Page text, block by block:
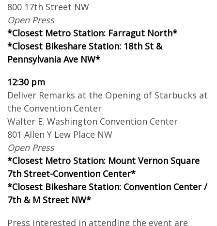
800 17th Street NW
Open Press
*Closest Metro Station: Farragut North*
*Closest Bikeshare Station: 18th St &
Pennsylvania Ave NW*
12:30 pm
Deliver Remarks at the Opening of Starbucks at
the Convention Center
Walter E. Washington Convention Center
801 Allen Y Lew Place NW
Open Press
*Closest Metro Station: Mount Vernon Square
7th Street-Convention Center*
*Closest Bikeshare Station: Convention Center /
7th & M Street NW*
Press interested in attending the event are